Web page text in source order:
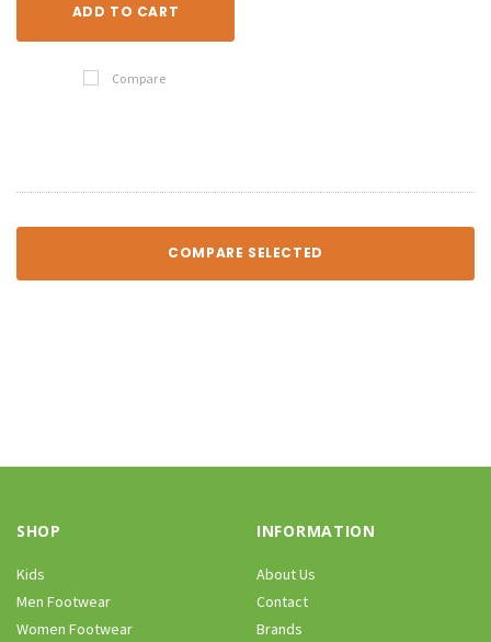
ADD TO CART
Compare
COMPARE SELECTED
SHOP
Kids
Men Footwear
Women Footwear
INFORMATION
About Us
Contact
Brands